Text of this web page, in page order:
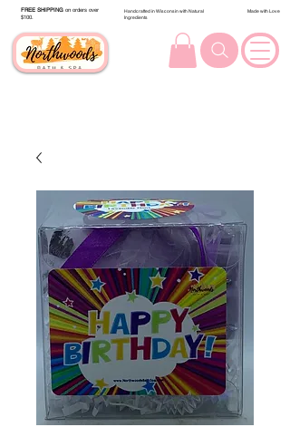
FREE SHIPPING on orders over
$100.
Handcrafted in Wisconsin with Natural
Ingredients
Made with Love